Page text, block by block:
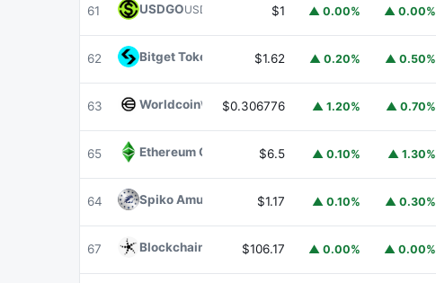
61 USDGOUSDGO $1 ▲ 0.00% ▲ 0.00%
62 Bitget Token $1.62 ▲ 0.20% ▲ 0.50%
63 WorldcoinWLD$0.306776 ▲ 1.20% ▲ 0.70%
65 Ethereum Classic ETC$6.5 ▲ 0.10% ▲ 1.30%
64 Spiko Amundi Overnight Swap Fund (EUR)EURSAFO
$1.17 ▲ 0.10% ▲ 0.30%
67 Blockchain CapitalBCAP
$106.17 ▲ 0.00% ▲ 0.00%